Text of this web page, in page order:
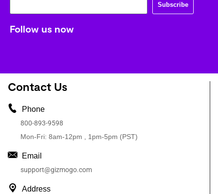
Subscribe
Follow us now
Contact Us
Phone
800-893-9598
Mon-Fri: 8am-12pm , 1pm-5pm (PST)
Email
support@gizmogo.com
Address